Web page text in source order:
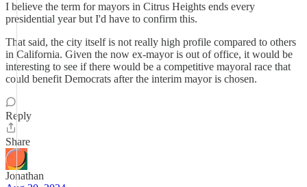
I believe the term for mayors in Citrus Heights ends every
presidential year but I'd have to confirm this.
That said, the city itself is not really high profile compared to others
in California. Given the now ex-mayor is out of office, it would be
interesting to see if there would be a competitive mayoral race that
could benefit Democrats after the interim mayor is chosen.
Reply
Share
Jonathan